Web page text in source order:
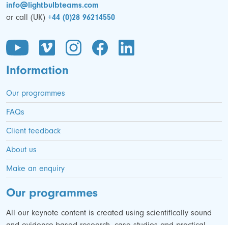
info@lightbulbteams.com
or call (UK) +44 (0)28 96214550
Information
Our programmes
FAQs
Client feedback
About us
Make an enquiry
Our programmes
All our keynote content is created using scientifically sound